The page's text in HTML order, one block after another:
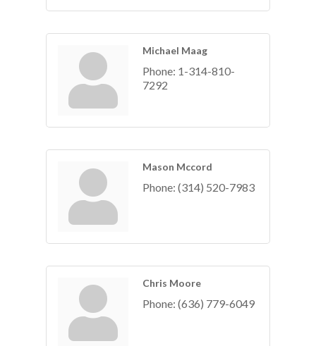
Michael Maag
Phone: 1-314-810-
7292
Mason Mccord
Phone: (314) 520-7983
Chris Moore
Phone: (636) 779-6049